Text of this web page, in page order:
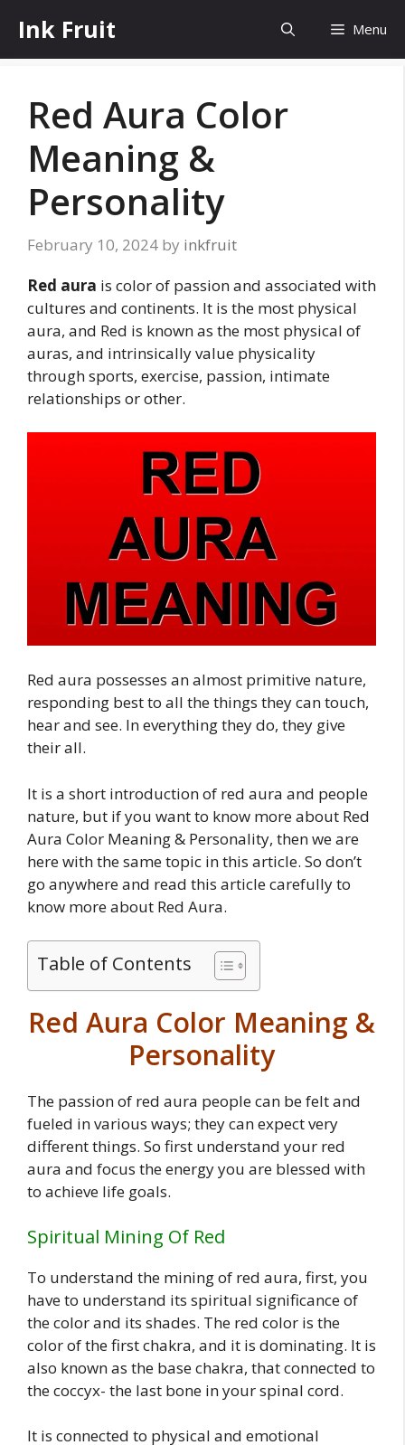
content
Ink Fruit Menu
Red Aura Color
Meaning &
Personality
February 10, 2024 by inkfruit
Red aura is color of passion and associated with
cultures and continents. It is the most physical
aura, and Red is known as the most physical of
auras, and intrinsically value physicality
through sports, exercise, passion, intimate
relationships or other.
Red aura possesses an almost primitive nature,
responding best to all the things they can touch,
hear and see. In everything they do, they give
their all.
It is a short introduction of red aura and people
nature, but if you want to know more about Red
Aura Color Meaning & Personality, then we are
here with the same topic in this article. So don’t
go anywhere and read this article carefully to
know more about Red Aura.
Table of Contents
Red Aura Color Meaning &
Personality
The passion of red aura people can be felt and
fueled in various ways; they can expect very
different things. So first understand your red
aura and focus the energy you are blessed with
to achieve life goals.
Spiritual Mining Of Red
To understand the mining of red aura, first, you
have to understand its spiritual significance of
the color and its shades. The red color is the
color of the first chakra, and it is dominating. It is
also known as the base chakra, that connected to
the coccyx- the last bone in your spinal cord.
It is connected to physical and emotional